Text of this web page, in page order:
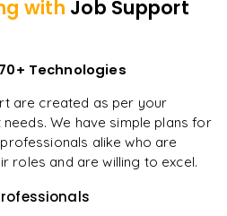
with Job Support
Technologies
are created as per your
We have simple plans for
alike who are
roles and are willing to excel.